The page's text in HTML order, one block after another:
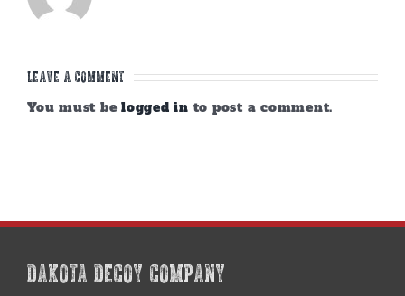
Leave A Comment
You must be logged in to post a comment.
DAKOTA DECOY COMPANY